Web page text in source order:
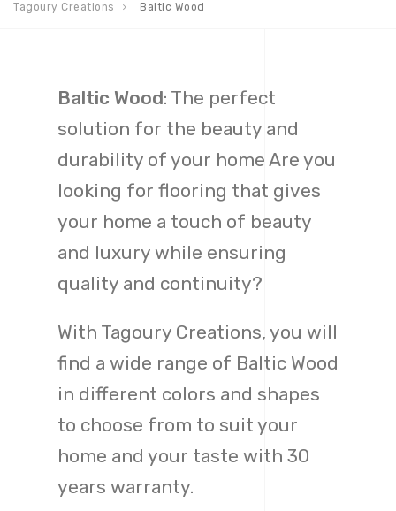
Tagoury Creations Baltic Wood
Baltic Wood: The perfect
solution for the beauty and
durability of your home Are you
looking for flooring that gives
your home a touch of beauty
and luxury while ensuring
quality and continuity?
With Tagoury Creations, you will
find a wide range of Baltic Wood
in different colors and shapes
to choose from to suit your
home and your taste with 30
years warranty.